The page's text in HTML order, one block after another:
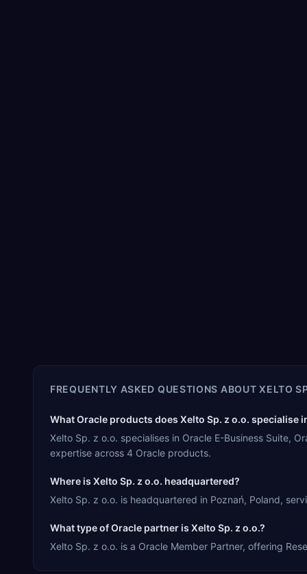
FREQUENTLY ASKED QUESTIONS ABOUTXELTO
What Oracle products does Xelto Sp. z o.o. specialise
Xelto Sp. z o.o. specialises in Oracle E-Business Suite,
expertise across 4 Oracle products.
Where is Xelto Sp. z o.o. headquartered?
Xelto Sp. z o.o. is headquartered in Poznań, Poland,
What type of Oracle partner is Xelto Sp. z o.o.?
Xelto Sp. z o.o. is a Oracle Member Partner, offering